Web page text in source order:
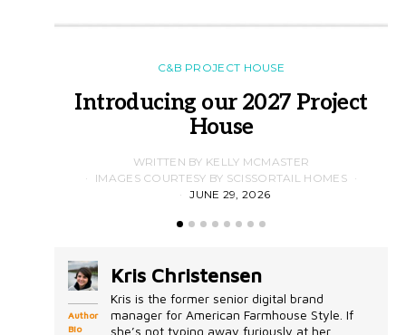
C&B PROJECT HOUSE
Introducing our 2027 Project
House
WRITTEN BY KELLY MCMASTER
IMAGES COURTESY BY SCISSORTAIL HOMES
JUNE 29, 2026
Author
Bio
Kris Christensen
Kris is the former senior digital brand
manager for American Farmhouse Style. If
she’s not typing away furiously at her